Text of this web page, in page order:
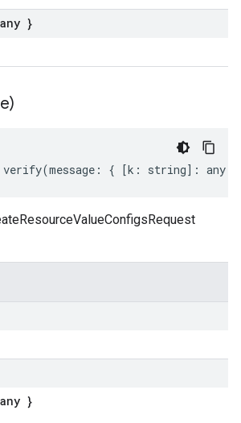
}
verify(message : { [k : string] : any
}